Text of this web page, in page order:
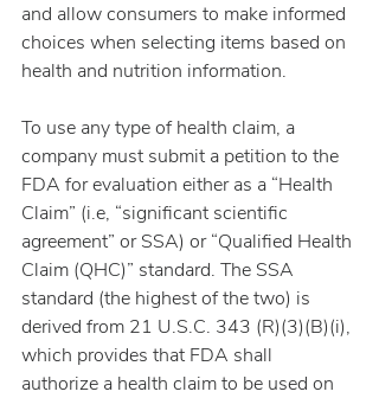
and allow consumers to make informed
choices when selecting items based on
health and nutrition information.
To use any type of health claim, a
company must submit a petition to the
FDA for evaluation either as a “Health
Claim” (i.e, “significant scientific
agreement” or SSA) or “Qualified Health
Claim (QHC)” standard. The SSA
standard (the highest of the two) is
derived from 21 U.S.C. 343 (R)(3)(B)(i),
which provides that FDA shall
authorize a health claim to be used on